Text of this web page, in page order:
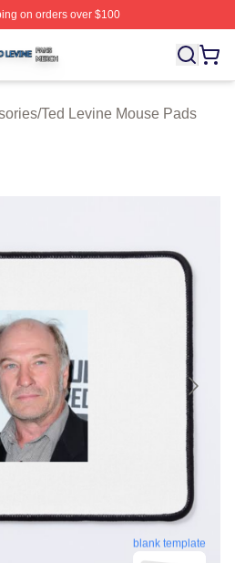
on orders over $100
Officially Licensed Ted Levine
/Ted Levine Mouse Pads
blank template